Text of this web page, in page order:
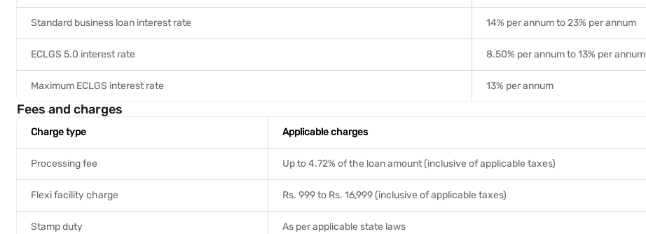
Standard business loan interest rate 14% per annum to 23% per annum
ECLGS 5.0 interest rate 8.50% per annum to 13% per annum
Maximum ECLGS interest rate 13% per annum
Fees and charges
Charge type Applicable charges
Processing fee Up to 4.72% of the loan amount (inclusive of applicable taxes)
Flexi facility charge Rs. 999 to Rs. 16,999 (inclusive of applicable taxes)
Stamp duty As per applicable state laws